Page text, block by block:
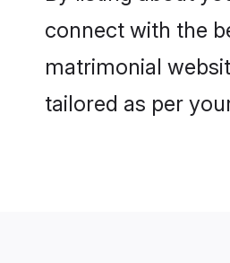
connect with the
matrimonial
tailored as per